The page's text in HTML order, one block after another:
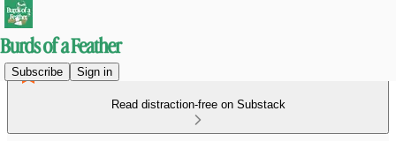
Subscribe Sign in
Read distraction-free on Substack